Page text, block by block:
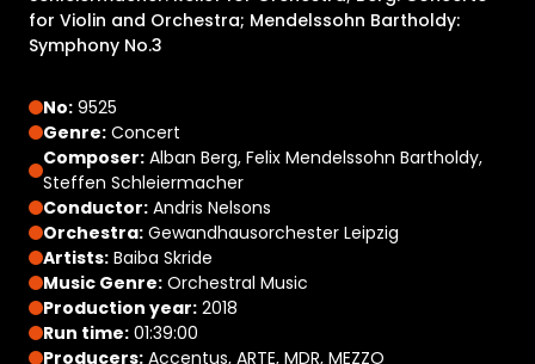
for Violin and Orchestra; Mendelssohn Bartholdy:
Symphony No.3
No: 9525
Genre: Concert
Composer: Alban Berg, Felix Mendelssohn Bartholdy,
Steffen Schleiermacher
Conductor: Andris Nelsons
Orchestra: Gewandhausorchester Leipzig
Artists: Baiba Skride
Music Genre: Orchestral Music
Production year: 2018
Run time: 01:39:00
Producers: Accentus, ARTE, MDR, MEZZO